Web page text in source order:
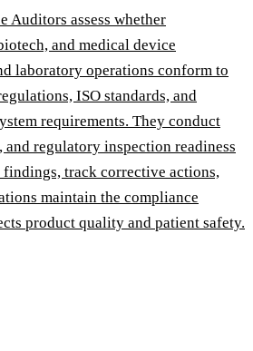
Auditors assess whether
and medical device
laboratory operations conform to
ISO standards, and
requirements. They conduct
regulatory inspection readiness
findings, track corrective actions,
maintain the compliance
product quality and patient safety.